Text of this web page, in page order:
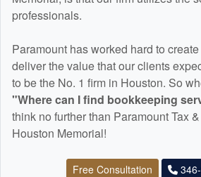
professionals.
Paramount has worked hard to
deliver the value that our clients
to be the No. 1 firm in Houston. So
"Where can I find bookkeeping
think no further than Paramount Tax
Houston Memorial!
Free Consultation